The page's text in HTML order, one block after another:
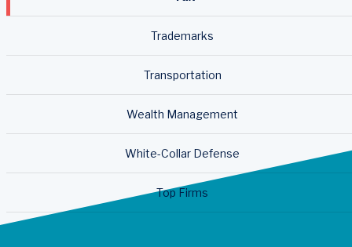
Trademarks
Transportation
Wealth Management
White-Collar Defense
Top Firms